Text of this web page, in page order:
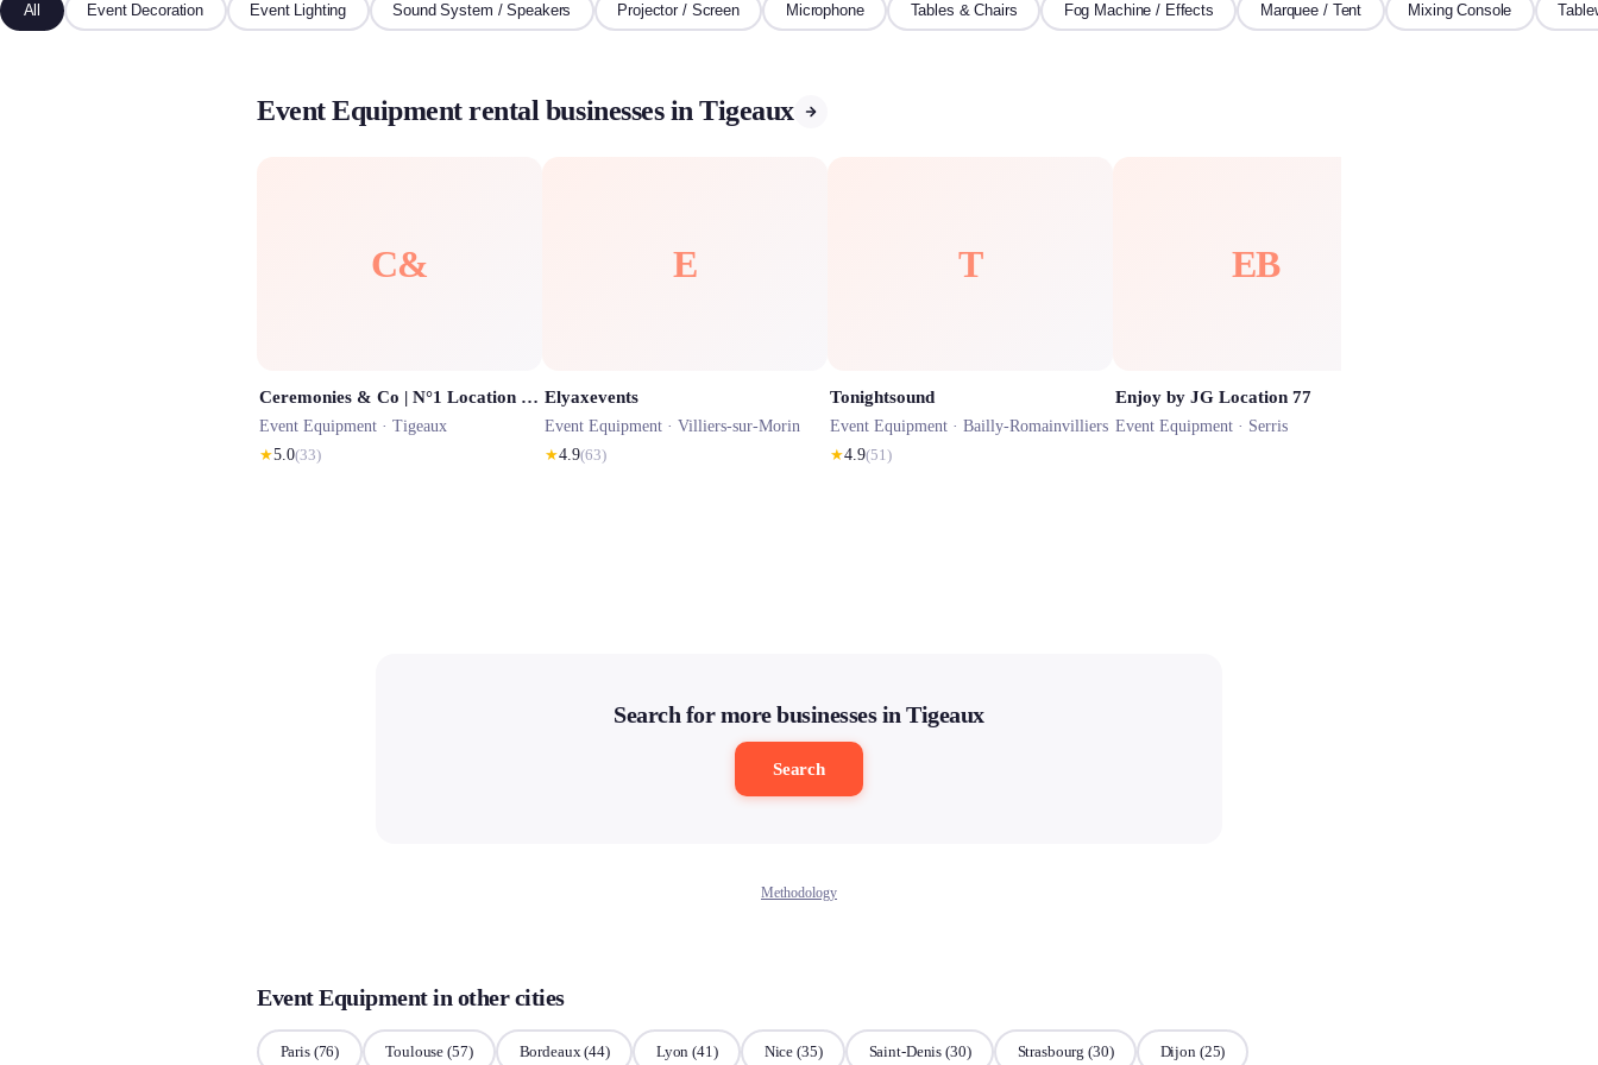
All Event Decoration Event Lighting Sound System / Speakers Projector / Screen Microphone Tables & Chairs Fog Machine / Effects Marquee / Tent Mixing Console
Event Equipment rental businesses in Tigeaux
C&
Ceremonies & Co | N°1 Location Barnum Paris, location Chapiteau, Matériel Réception Mariages
Event Equipment · Tigeaux
★5.0(33)
E
Elyaxevents
Event Equipment · Villiers-sur-Morin
★4.9(63)
T
Tonightsound
Event Equipment · Bailly-Romainvilliers
★4.9(51 )
EB
Enjoy by JG Location 77
Event Equipment · Serris
Search for more businesses in Tigeaux
Search
Methodology
Event Equipment in other cities
Paris(76) Toulouse (57) Bordeaux(44) Lyon (41) Nice (35) Saint-Denis (30) Strasbourg (30) Dijon(25)